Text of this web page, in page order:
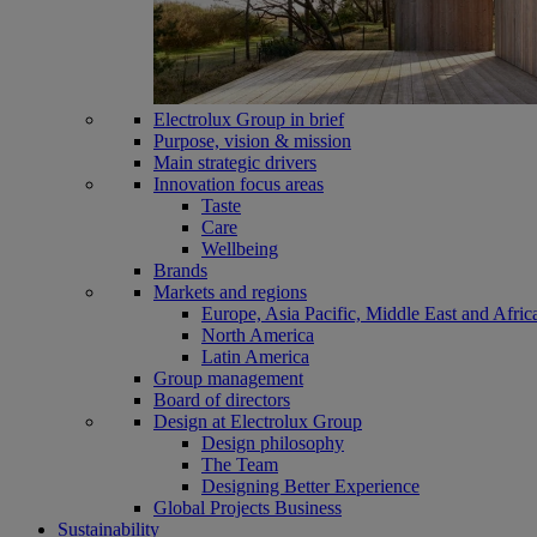
Electrolux Group in brief
Purpose, vision & mission
Main strategic drivers
Innovation focus areas
Taste
Care
Wellbeing
Brands
Markets and regions
Europe, Asia Pacific, Middle East and
North America
Latin America
Group management
Board of directors
Design at Electrolux Group
Design philosophy
The Team
Designing Better Experience
Global Projects Business
Sustainability